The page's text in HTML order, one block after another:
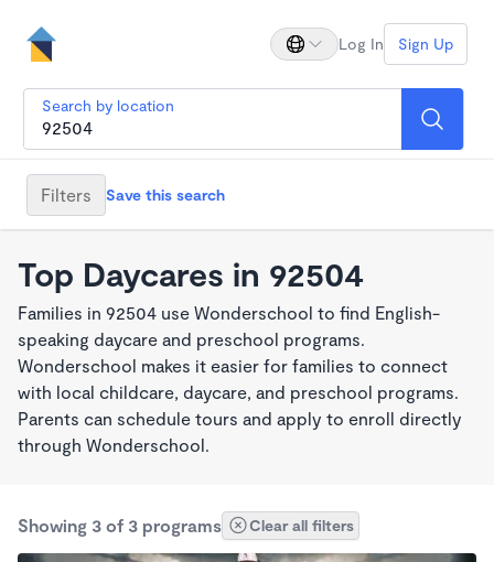
Log In Sign Up
Search by location
Filters Save this search
Top Daycares in 92504
Families in 92504 use Wonderschool to find English-
speaking daycare and preschool programs.
Wonderschool makes it easier for families to connect
with local childcare, daycare, and preschool programs.
Parents can schedule tours and apply to enroll directly
through Wonderschool.
Showing 3 of 3 programs Clear all filters